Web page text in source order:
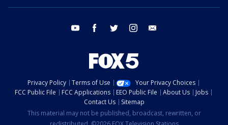
youtube facebook twitter instagram
Privacy Policy Terms of Use
Your Privacy Choices
FCC Public File
FCC Applications EEO Public File About Us
Jobs
Contact Us
Sitemap
This material may not be published, broadcast, rewritten, or